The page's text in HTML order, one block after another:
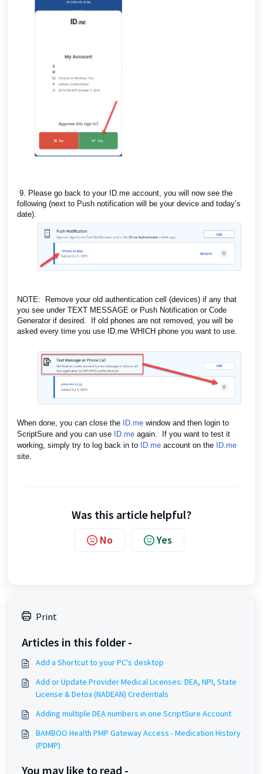
9. Please go back to your ID.me account, you will now see the
following (next to Push notification will be your device and today’s
date).
NOTE: Remove your old authentication cell (devices) if any that
you see under TEXT MESSAGE or Push Notification or Code
Generator if desired. If old phones are not removed, you will be
asked every time you use ID.me WHICH phone you want to use.
When done, you can close the ID.me window and then login to
ScriptSure and you can use
ID.me again. If you want to test it
working, simply try to log back in to
ID.me account on the
ID.me
site.
Was this article helpful?
No Yes
Print
Articles in this folder -
Add a Shortcut to your PC's desktop
Add or Update Provider Medical Licenses: DEA, NPI, State
License & Detox (NADEAN) Credentials
Adding multiple DEA numbers in one ScriptSure Account
BAMBOO Health PMP Gateway Access - Medication History
(PDMP)
You may like to read -